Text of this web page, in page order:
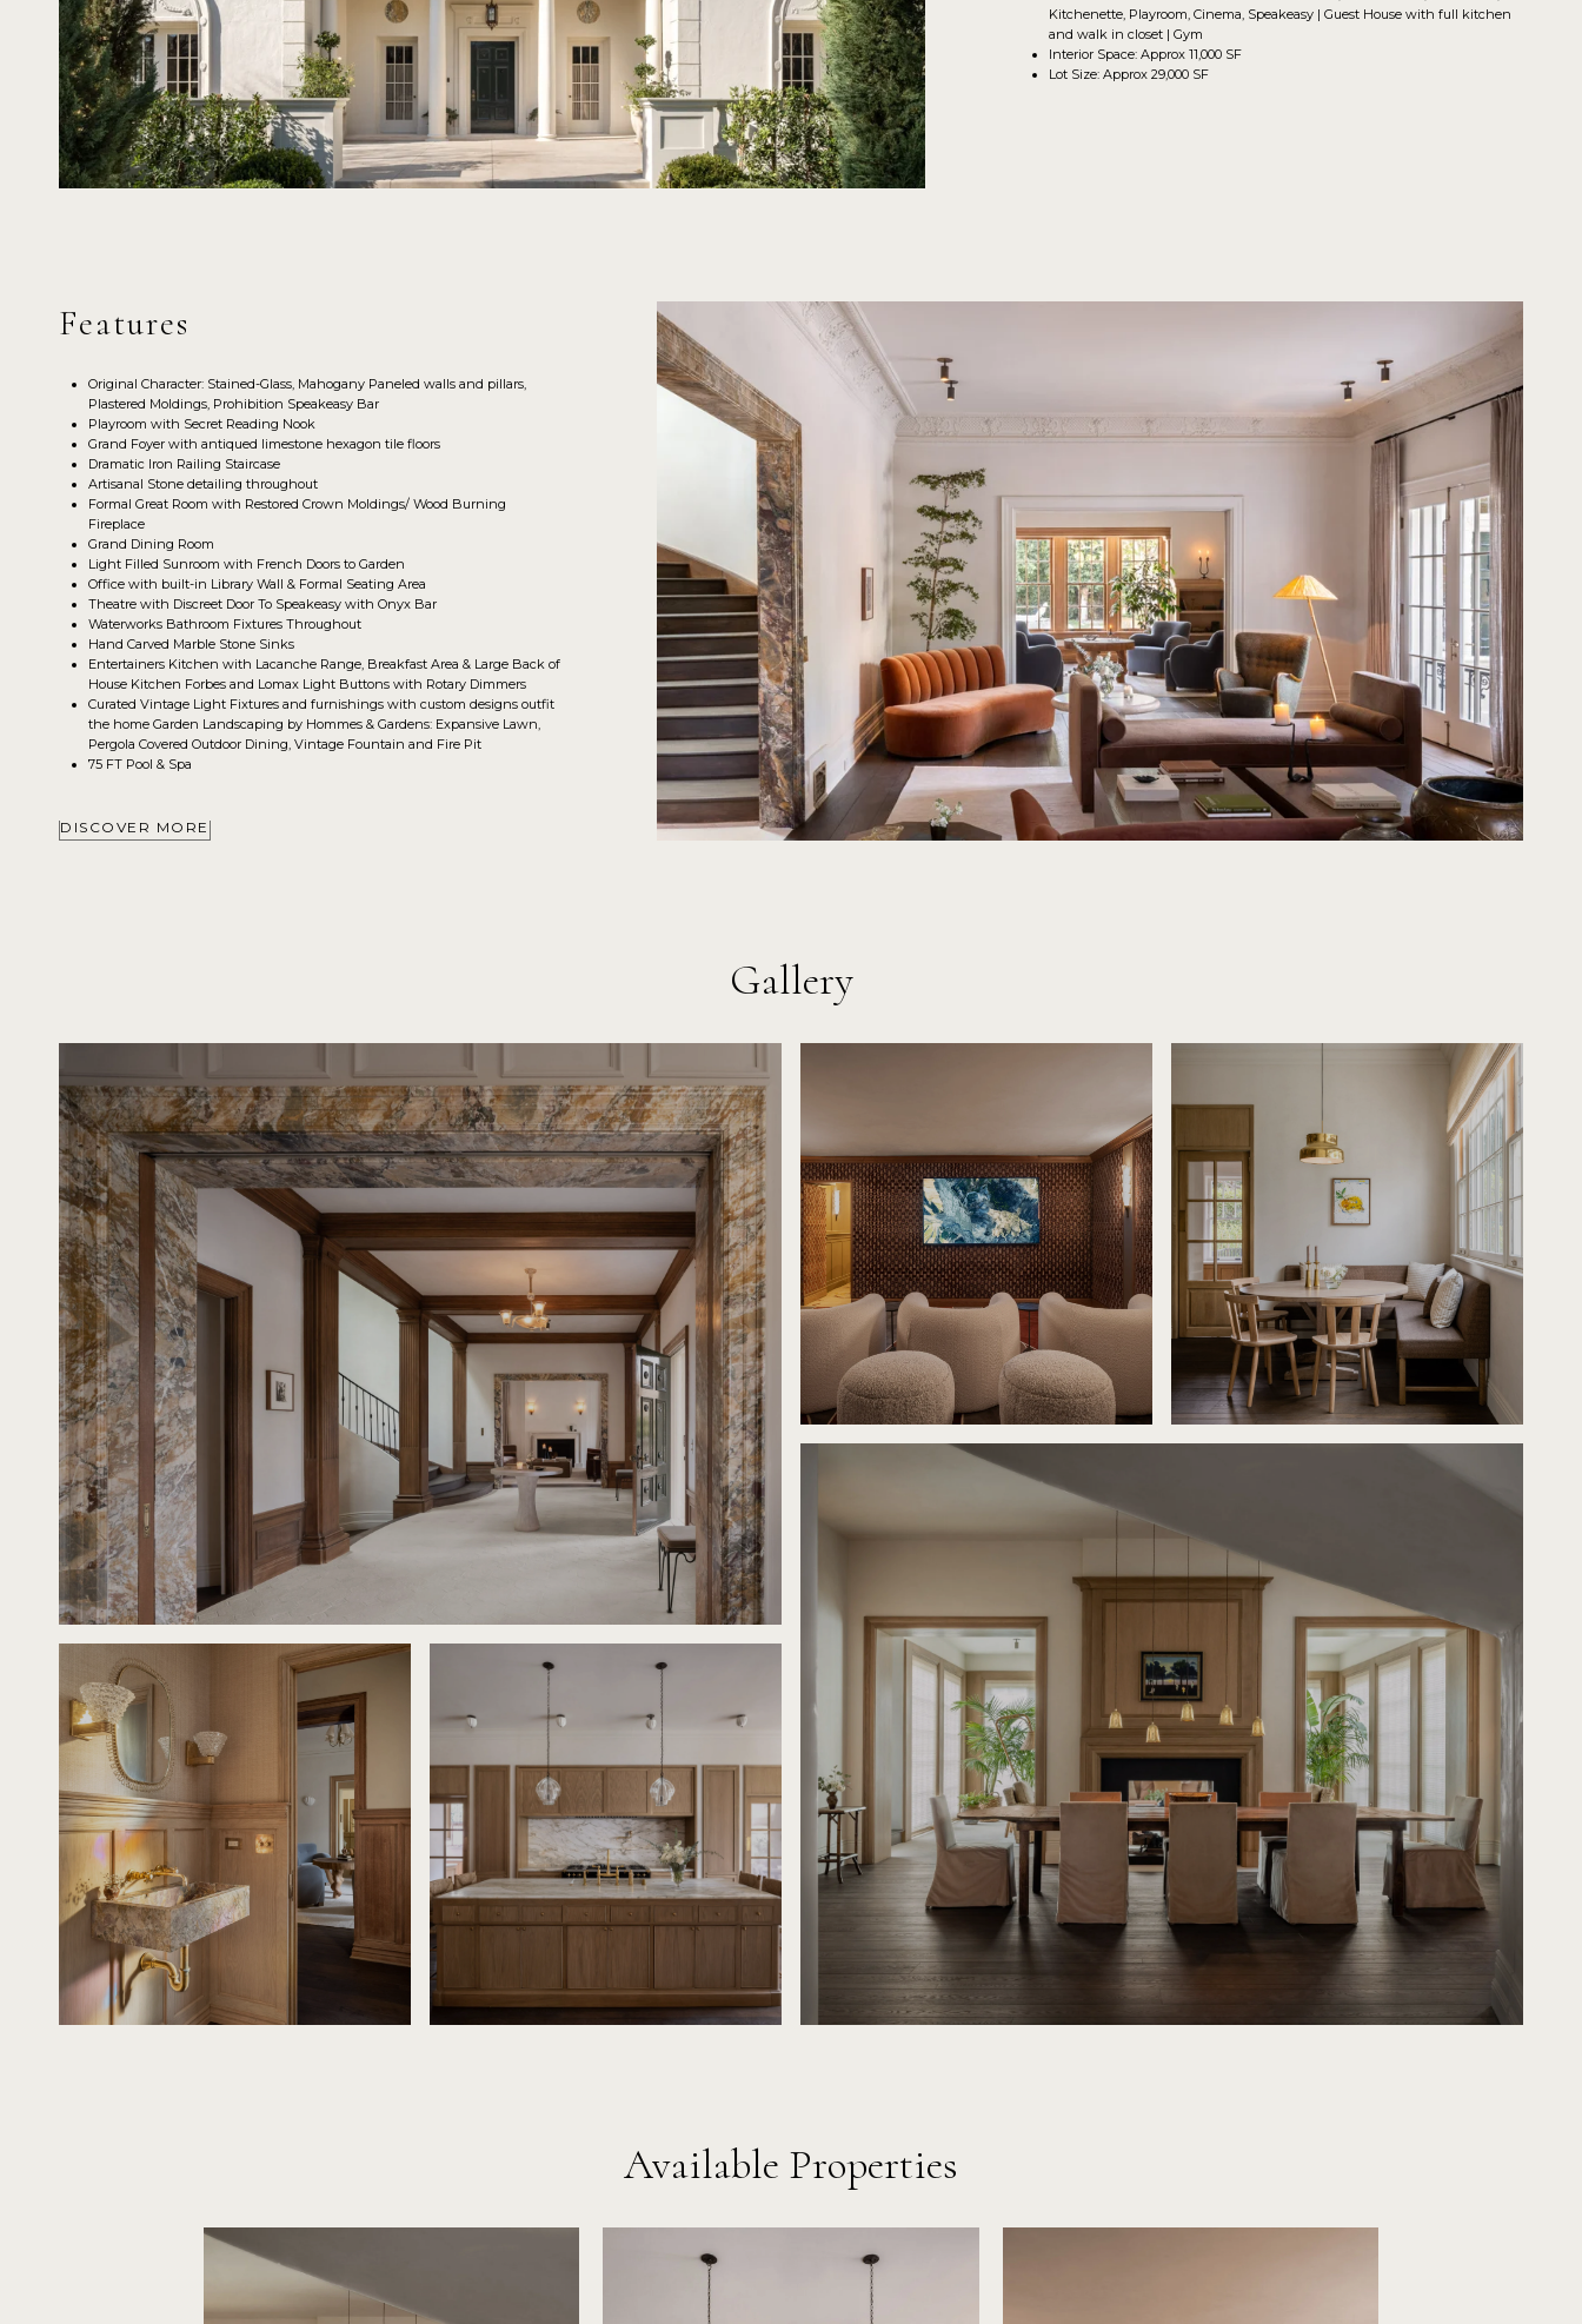
Kitchenette, Playroom, Cinema, Speakeasy | Guest House with full kitchen
and walk in closet | Gym
Interior Space: Approx 11,000 SF
Lot Size: Approx 29,000 SF
Features
Original Character: Stained-Glass, Mahogany Paneled walls and pillars,
Plastered Moldings, Prohibition Speakeasy Bar
Playroom with Secret Reading Nook
Grand Foyer with antiqued limestone hexagon tile floors
Dramatic Iron Railing Staircase
Artisanal Stone detailing throughout
Formal Great Room with Restored Crown Moldings/ Wood Burning
Fireplace
Grand Dining Room
Light Filled Sunroom with French Doors to Garden
Office with built-in Library Wall & Formal Seating Area
Theatre with Discreet Door To Speakeasy with Onyx Bar
Waterworks Bathroom Fixtures Throughout
Hand Carved Marble Stone Sinks
Entertainers Kitchen with Lacanche Range, Breakfast Area & Large Back of
House Kitchen Forbes and Lomax Light Buttons with Rotary Dimmers
Curated Vintage Light Fixtures and furnishings with custom designs outfit
the home Garden Landscaping by Hommes & Gardens: Expansive Lawn,
Pergola Covered Outdoor Dining, Vintage Fountain and Fire Pit
75 FT Pool & Spa
DISCOVER MORE
Gallery
Available Properties